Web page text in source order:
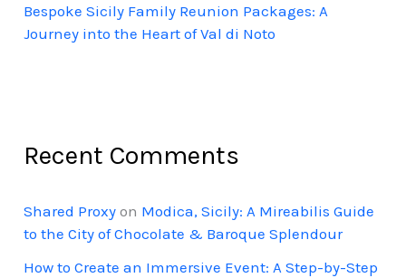
Bespoke Sicily Family Reunion Packages: A
Journey into the Heart of Val di Noto
Recent Comments
Shared Proxy on Modica, Sicily: A Mireabilis Guide
to the City of Chocolate & Baroque Splendour
How to Create an Immersive Event: A Step-by-Step